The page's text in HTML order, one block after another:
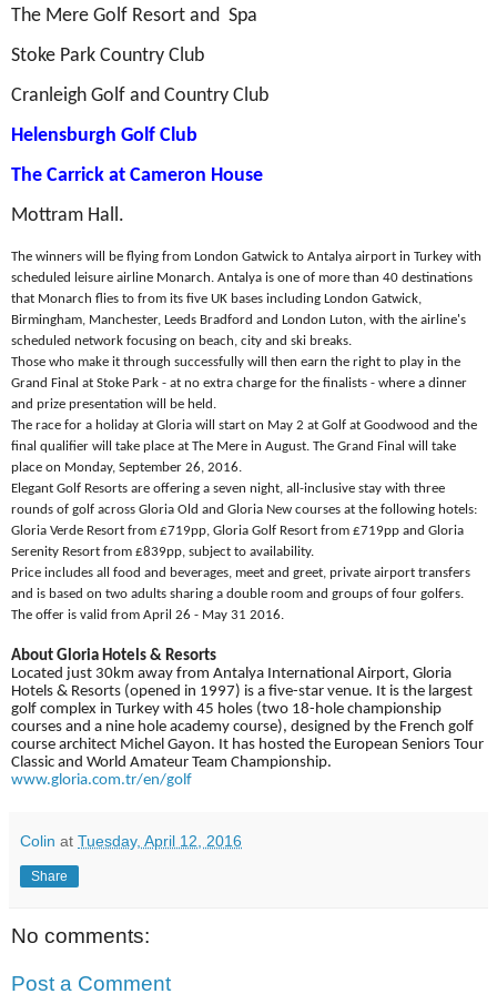
The Mere Golf Resort and Spa
Stoke Park Country Club
Cranleigh Golf and Country Club
Helensburgh Golf Club
The Carrick at Cameron House
Mottram Hall.
The winners will be flying from London Gatwick to Antalya airport in Turkey with
scheduled leisure airline Monarch. Antalya is one of more than 40 destinations
that Monarch flies to from its five UK bases including London Gatwick,
Birmingham, Manchester, Leeds Bradford and London Luton, with the airline's
scheduled network focusing on beach, city and ski breaks.
Those who make it through successfully will then earn the right to play in the
Grand Final at Stoke Park - at no extra charge for the finalists - where a dinner
and prize presentation will be held.
The race for a holiday at Gloria will start on May 2 at Golf at Goodwood and the
final qualifier will take place at The Mere in August. The Grand Final will take
place on Monday, September 26, 2016.
Elegant Golf Resorts are offering a seven night, all-inclusive stay with three
rounds of golf across Gloria Old and Gloria New courses at the following hotels:
Gloria Verde Resort from £719pp, Gloria Golf Resort from £719pp and Gloria
Serenity Resort from £839pp, subject to availability.
Price includes all food and beverages, meet and greet, private airport transfers
and is based on two adults sharing a double room and groups of four golfers.
The offer is valid from April 26 - May 31 2016.
About Gloria Hotels & Resorts
Located just 30km away from Antalya International Airport, Gloria
Hotels & Resorts (opened in 1997) is a five-star venue. It is the largest
golf complex in Turkey with 45 holes (two 18-hole championship
courses and a nine hole academy course), designed by the French golf
course architect Michel Gayon. It has hosted the European Seniors Tour
Classic and World Amateur Team Championship.
www.gloria.com.tr/en/golf
Colin at Tuesday, April 12, 2016
Share
No comments:
Post a Comment